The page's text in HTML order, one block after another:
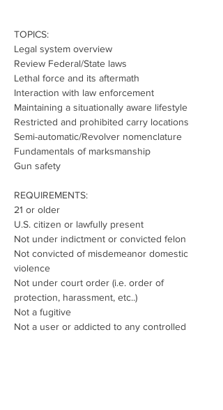
TOPICS:
Legal system overview
Review Federal/State laws
Lethal force and its aftermath
Interaction with law enforcement
Maintaining a situationally aware lifestyle
Restricted and prohibited carry locations
Semi-automatic/Revolver nomenclature
Fundamentals of marksmanship
Gun safety
REQUIREMENTS:
21 or older
U.S. citizen or lawfully present
Not under indictment or convicted felon
Not convicted of misdemeanor domestic
violence
Not under court order (i.e. order of
protection, harassment, etc..)
Not a fugitive
Not a user or addicted to any controlled